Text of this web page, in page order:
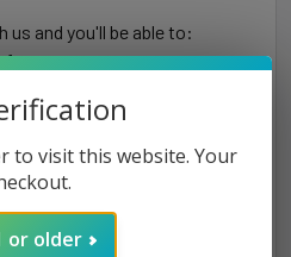
us and you'll be able to:
faster
order history
orders
to your Wish List
to visit this website. Your
or older